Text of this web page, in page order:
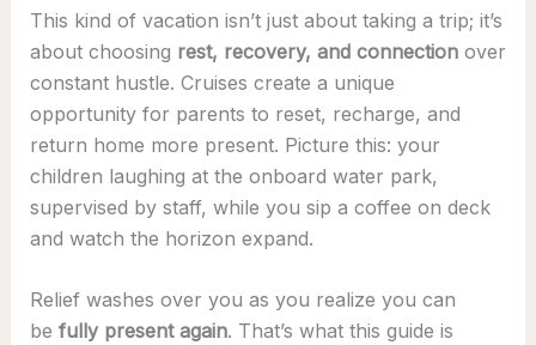
This kind of vacation isn’t just about taking a trip; it’s
about choosing rest, recovery, and connectionover
constant hustle. Cruises create a unique
opportunity for parents to reset, recharge, and
return home more present. Picture this: your
children laughing at the onboard water park,
supervised by staff, while you sip a coffee on deck
and watch the horizon expand.
Relief washes over you as you realize you can
be fully present again. That’s what this guide is